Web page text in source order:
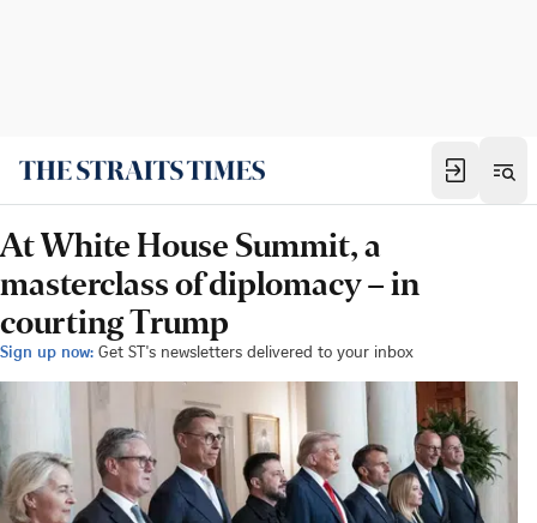
At White House Summit, a
masterclass of diplomacy – in
courting Trump
Sign up now: Get ST's newsletters delivered to your inbox